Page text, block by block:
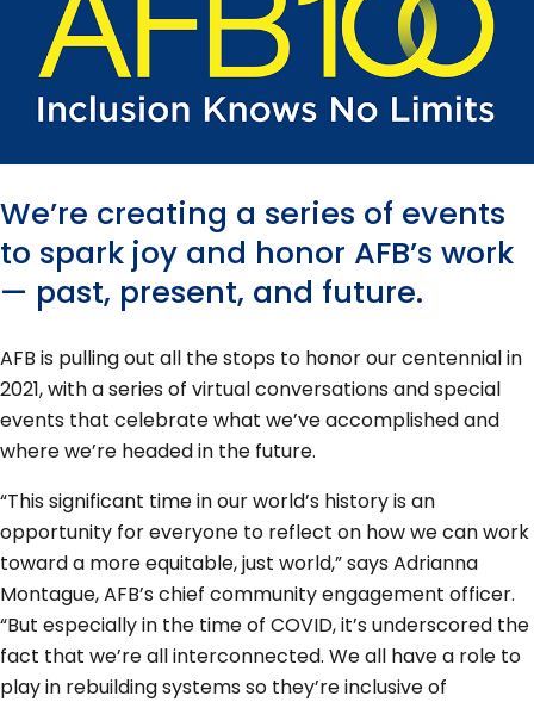
We’re creating a series of events
to spark joy and honor AFB’s work
— past, present, and future.
AFB is pulling out all the stops to honor our centennial in
2021, with a series of virtual conversations and special
events that celebrate what we’ve accomplished and
where we’re headed in the future.
“This significant time in our world’s history is an
opportunity for everyone to reflect on how we can work
toward a more equitable, just world,” says Adrianna
Montague, AFB’s chief community engagement officer.
“But especially in the time of COVID, it’s underscored the
fact that we’re all interconnected. We all have a role to
play in rebuilding systems so they’re inclusive of